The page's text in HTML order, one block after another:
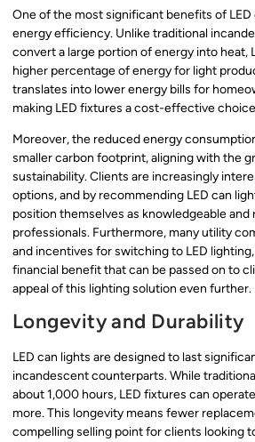
One of the most significant benefits of LED
energy efficiency. Unlike traditional
convert a large portion of energy into heat,
higher percentage of energy for light
translates into lower energy bills for
making LED fixtures a cost-effective
Moreover, the reduced energy
smaller carbon footprint, aligning with the
sustainability. Clients are increasingly
options, and by recommending LED can
position themselves as knowledgeable and
professionals. Furthermore, many utility
and incentives for switching to LED
financial benefit that can be passed on to
appeal of this lighting solution even further.
Longevity and Durability
LED can lights are designed to last
incandescent counterparts. While
about 1,000 hours, LED fixtures can
more. This longevity means fewer
compelling selling point for clients looking